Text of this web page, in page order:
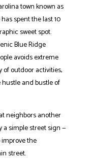
town known as
spent the last 10
sweet spot.
Blue Ridge
avoids extreme
of outdoor activities,
and bustle of
neighbors another
a simple street sign —
the
street.